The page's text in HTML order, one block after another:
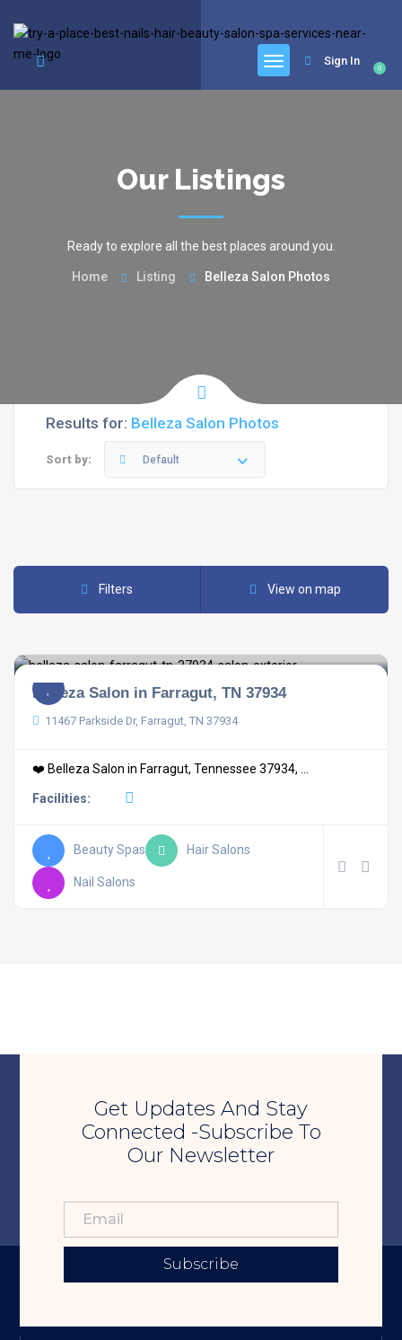
0
Sign In
Our Listings
Ready to explore all the best places around you.
Home Listing Belleza Salon Photos
Results for: Belleza Salon Photos
Sort by: Default
Filters View on map
Belleza Salon in Farragut, TN 37934
11467 Parkside Dr, Farragut, TN 37934
❤️ Belleza Salon in Farragut, Tennessee 37934, ...
Facilities:
Beauty Spas Hair Salons
Nail Salons
Get Updates And Stay
Connected -Subscribe To
Our Newsletter
Subscribe